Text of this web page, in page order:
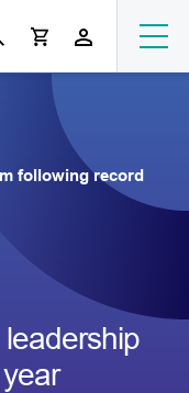
following record